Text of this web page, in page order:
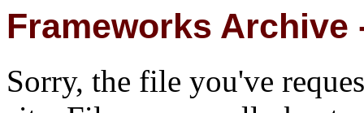
Frameworks Archive
Sorry, the file you've